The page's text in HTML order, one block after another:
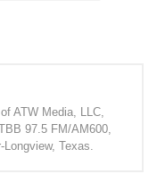
ATW Media, LLC,
97.5 FM/AM600,
Texas.